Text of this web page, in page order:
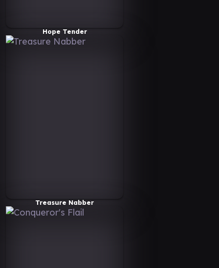
Hope Tender
Treasure Nabber